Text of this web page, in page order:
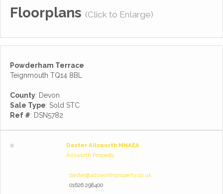
Floorplans (Click to Enlarge)
Powderham Terrace
Teignmouth TQ14 8BL
County: Devon
Sale Type: Sold STC
Ref #: DSN5782
Dexter Allsworth MNAEA
Allsworth Property
dexter@allsworthproperty.co.uk
01626 298400